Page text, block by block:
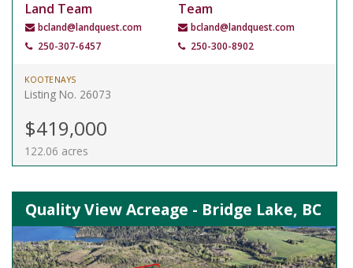
Land Team
bcland@landquest.com
250-307-6457
Team
bcland@landquest.com
250-300-8902
KOOTENAYS
Listing No. 26073
$419,000
122.06 acres
Quality View Acreage - Bridge Lake, BC